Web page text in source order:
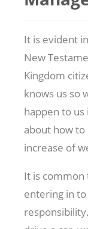
It is evident
New
Kingdom
knows us so
happen to
about how to
increase of
It is
entering in